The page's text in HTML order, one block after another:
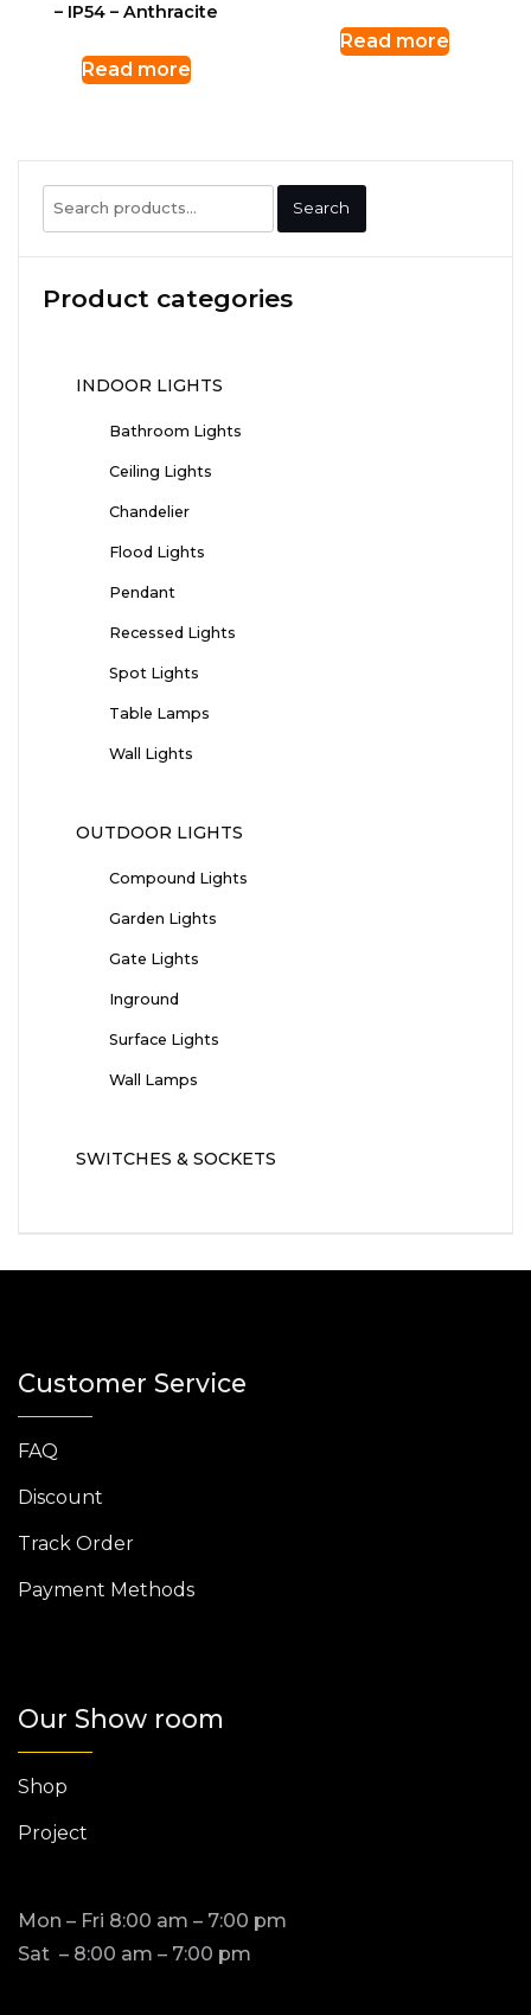
– IP54 – Anthracite
Read more
Read more
Search
for:
Search
Product categories
INDOOR LIGHTS
Bathroom Lights
Ceiling Lights
Chandelier
Flood Lights
Pendant
Recessed Lights
Spot Lights
Table Lamps
Wall Lights
OUTDOOR LIGHTS
Compound Lights
Garden Lights
Gate Lights
Inground
Surface Lights
Wall Lamps
SWITCHES & SOCKETS
Customer Service
FAQ
Discount
Track Order
Payment Methods
Our Show room
Shop
Project
Mon – Fri 8:00 am – 7:00 pm
Sat – 8:00 am – 7:00 pm